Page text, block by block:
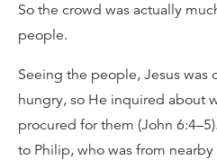
So the crowd was actually
people.
Seeing the people, Jesus was
hungry, so He inquired about
procured for them (John
to Philip, who was from